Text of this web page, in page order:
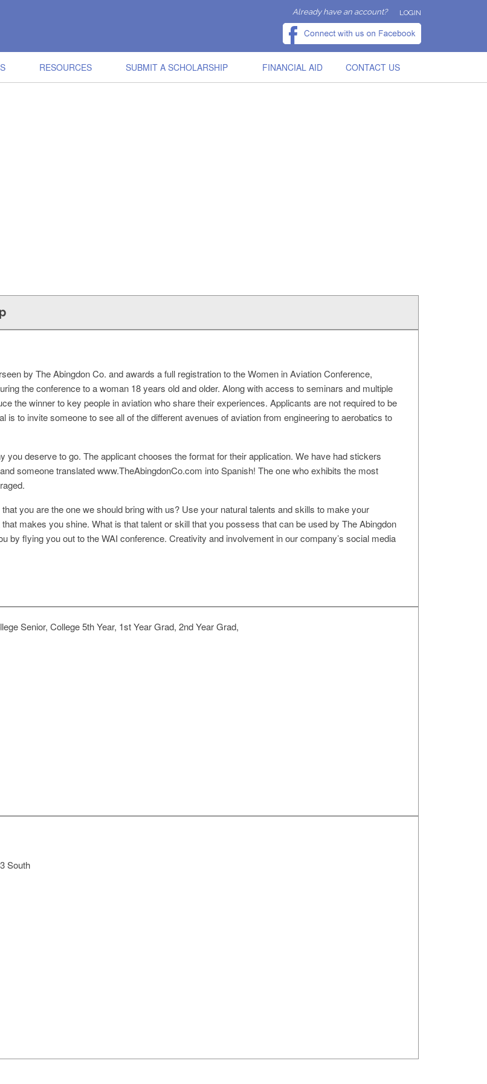
Already have an account? LOGIN
RESOURCES SUBMIT A SCHOLARSHIP FINANCIAL AID CONTACT US
by The Abingdon Co. and awards a full registration to the Women in Aviation Conference,
the conference to a woman 18 years old and older. Along with access to seminars and multiple
the winner to key people in aviation who share their experiences. Applicants are not required to be
is to invite someone to see all of the different avenues of aviation from engineering to aerobatics to
you deserve to go. The applicant chooses the format for their application. We have had stickers
someone translated www.TheAbingdonCo.com into Spanish! The one who exhibits the most
you are the one we should bring with us? Use your natural talents and skills to make your
makes you shine. What is that talent or skill that you possess that can be used by The Abingdon
by flying you out to the WAI conference. Creativity and involvement in our company’s social media
Senior, College 5th Year, 1st Year Grad, 2nd Year Grad,
South